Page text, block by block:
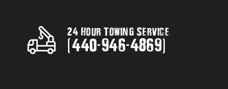
24 Hour Towing Service
(440-946-4869)